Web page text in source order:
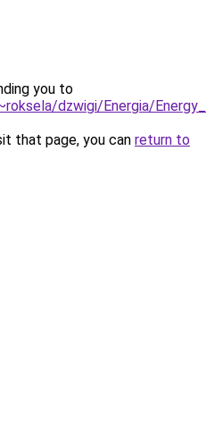
you to
dzwigi/Energia/
that page, you can return to